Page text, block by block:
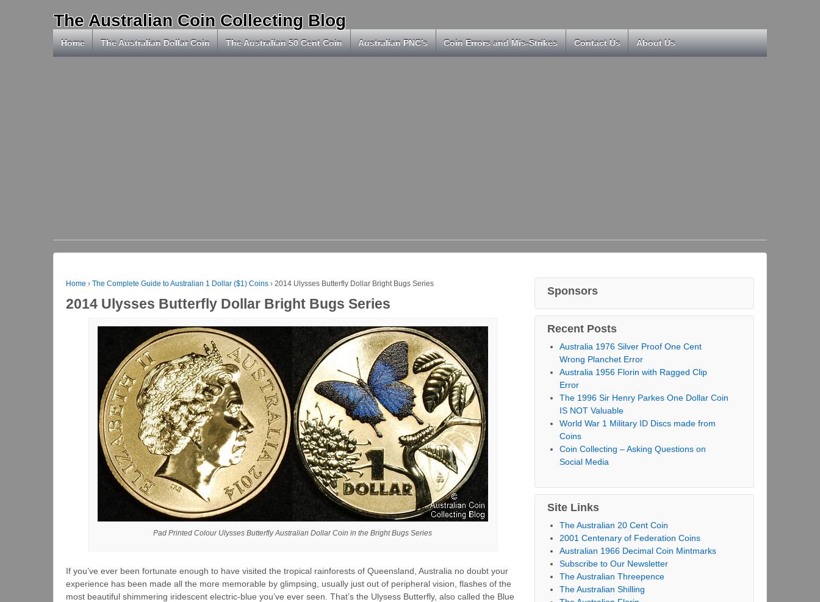
The Australian Coin Collecting Blog
Home The Australian Dollar Coin The Australian 50 Cent Coin Australian PNC’s Coin Errors and Mis-Strikes Contact Us About Us
Home › The Complete Guide to Australian 1 Dollar ($1) Coins › 2014 Ulysses Butterfly Dollar Bright Bugs Series
2014 Ulysses Butterfly Dollar Bright Bugs Series
Pad Printed Colour Ulysses Butterfly Australian Dollar Coin in the Bright Bugs Series
If you’ve ever been fortunate enough to have visited the tropical rainforests of Queensland, Australia no doubt your
experience has been made all the more memorable by glimpsing, usually just out of peripheral vision, flashes of the
most beautiful shimmering iridescent electric-blue you’ve ever seen. That’s the Ulysess Butterfly, also called the Blue
Sponsors
Recent Posts
Australia 1976 Silver Proof One Cent
Wrong Planchet Error
Australia 1956 Florin with Ragged Clip
Error
The 1996 Sir Henry Parkes One Dollar Coin
IS NOT Valuable
World War 1 Military ID Discs made from
Coins
Coin Collecting – Asking Questions on
Social Media
Site Links
The Australian 20 Cent Coin
2001 Centenary of Federation Coins
Australian 1966 Decimal Coin Mintmarks
Subscribe to Our Newsletter
The Australian Threepence
The Australian Shilling